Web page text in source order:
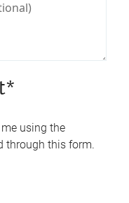
using the
through this form.